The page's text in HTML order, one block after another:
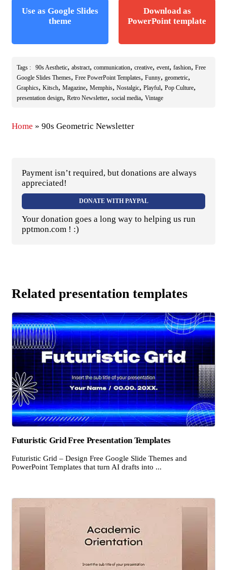
Use as Google Slides
theme
Download as
PowerPoint template
Tags : 90s Aesthetic, abstract, communication, creative, event, fashion, Free
Google Slides Themes, Free PowerPoint Templates, Funny, geometric,
Graphics, Kitsch, Magazine, Memphis, Nostalgic, Playful, Pop Culture,
presentation design, Retro Newsletter, social media, Vintage
Home » 90s Geometric Newsletter
Payment isn’t required, but donations are always
appreciated!
DONATE WITH PAYPAL
Your donation goes a long way to helping us run
pptmon.com ! :)
Related presentation templates
Futuristic Grid Free Presentation Templates
Futuristic Grid – Design Free Google Slide Themes and
PowerPoint Templates that turn AI drafts into ...